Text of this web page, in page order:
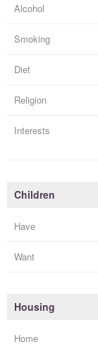
Alcohol
Smoking
Diet
Religion
Interests
Children
Have
Want
Housing
Home